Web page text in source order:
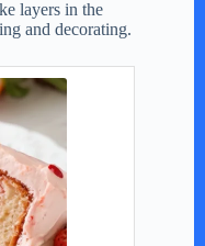
layers in the
and decorating.